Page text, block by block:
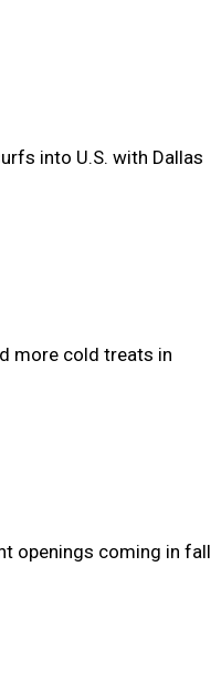
into U.S. with Dallas
more cold treats in
openings coming in fall